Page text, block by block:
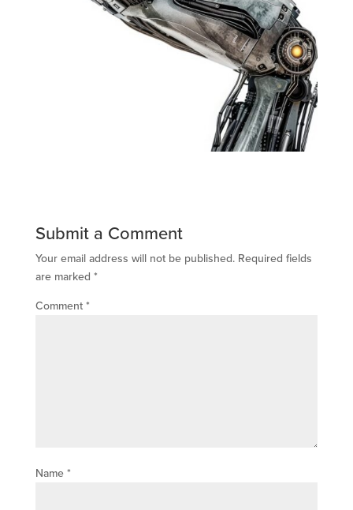
Submit a Comment
Your email address will not be published. Required fields
are marked *
Comment *
Name *